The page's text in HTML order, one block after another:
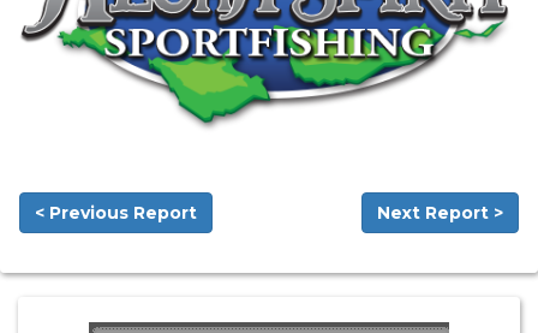
< Previous Report Next Report >